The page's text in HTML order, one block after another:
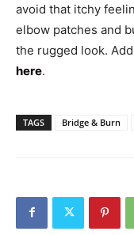
avoid that itchy
elbow patches and
the rugged look.
here.
TAGS Bridge & Burn